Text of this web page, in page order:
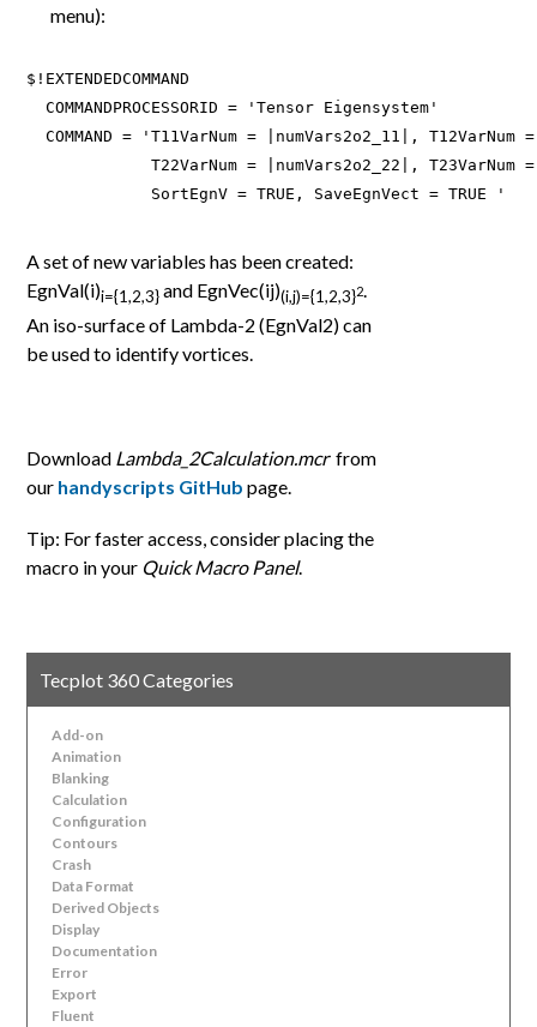
menu):
$!EXTENDEDCOMMAND
  COMMANDPROCESSORID = 'Tensor Eigensystem'
COMMAND = 'T11VarNum = |numVars2o2_11|, T12VarNum
T22VarNum = |numVars2o2_22|, T23VarNum
             SortEgnV = TRUE, SaveEgnVect = TRUE '
A set of new variables has been created:
EgnVal(i)i={1,2,3}and EgnVec(ij)(i,j)={1,2,3}2.
An iso-surface of Lambda-2 (EgnVal2) can
be used to identify vortices.
Download Lambda_2Calculation.mcr from
our handyscripts GitHub page.
Tip: For faster access, consider placing the
macro in your Quick Macro Panel.
Tecplot 360 Categories
Add-on
Animation
Blanking
Calculation
Configuration
Contours
Crash
Data Format
Derived Objects
Display
Documentation
Error
Export
Fluent